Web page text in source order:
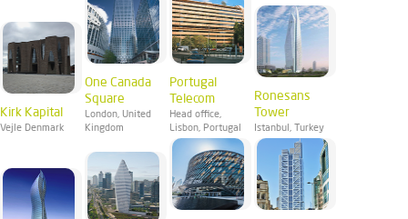
Kirk Kapital
Vejle Denmark
One Canada
Square
London, United
Kingdom
Portugal
Telecom
Head office,
Lisbon, Portugal
Ronesans
Tower
Istanbul, Turkey